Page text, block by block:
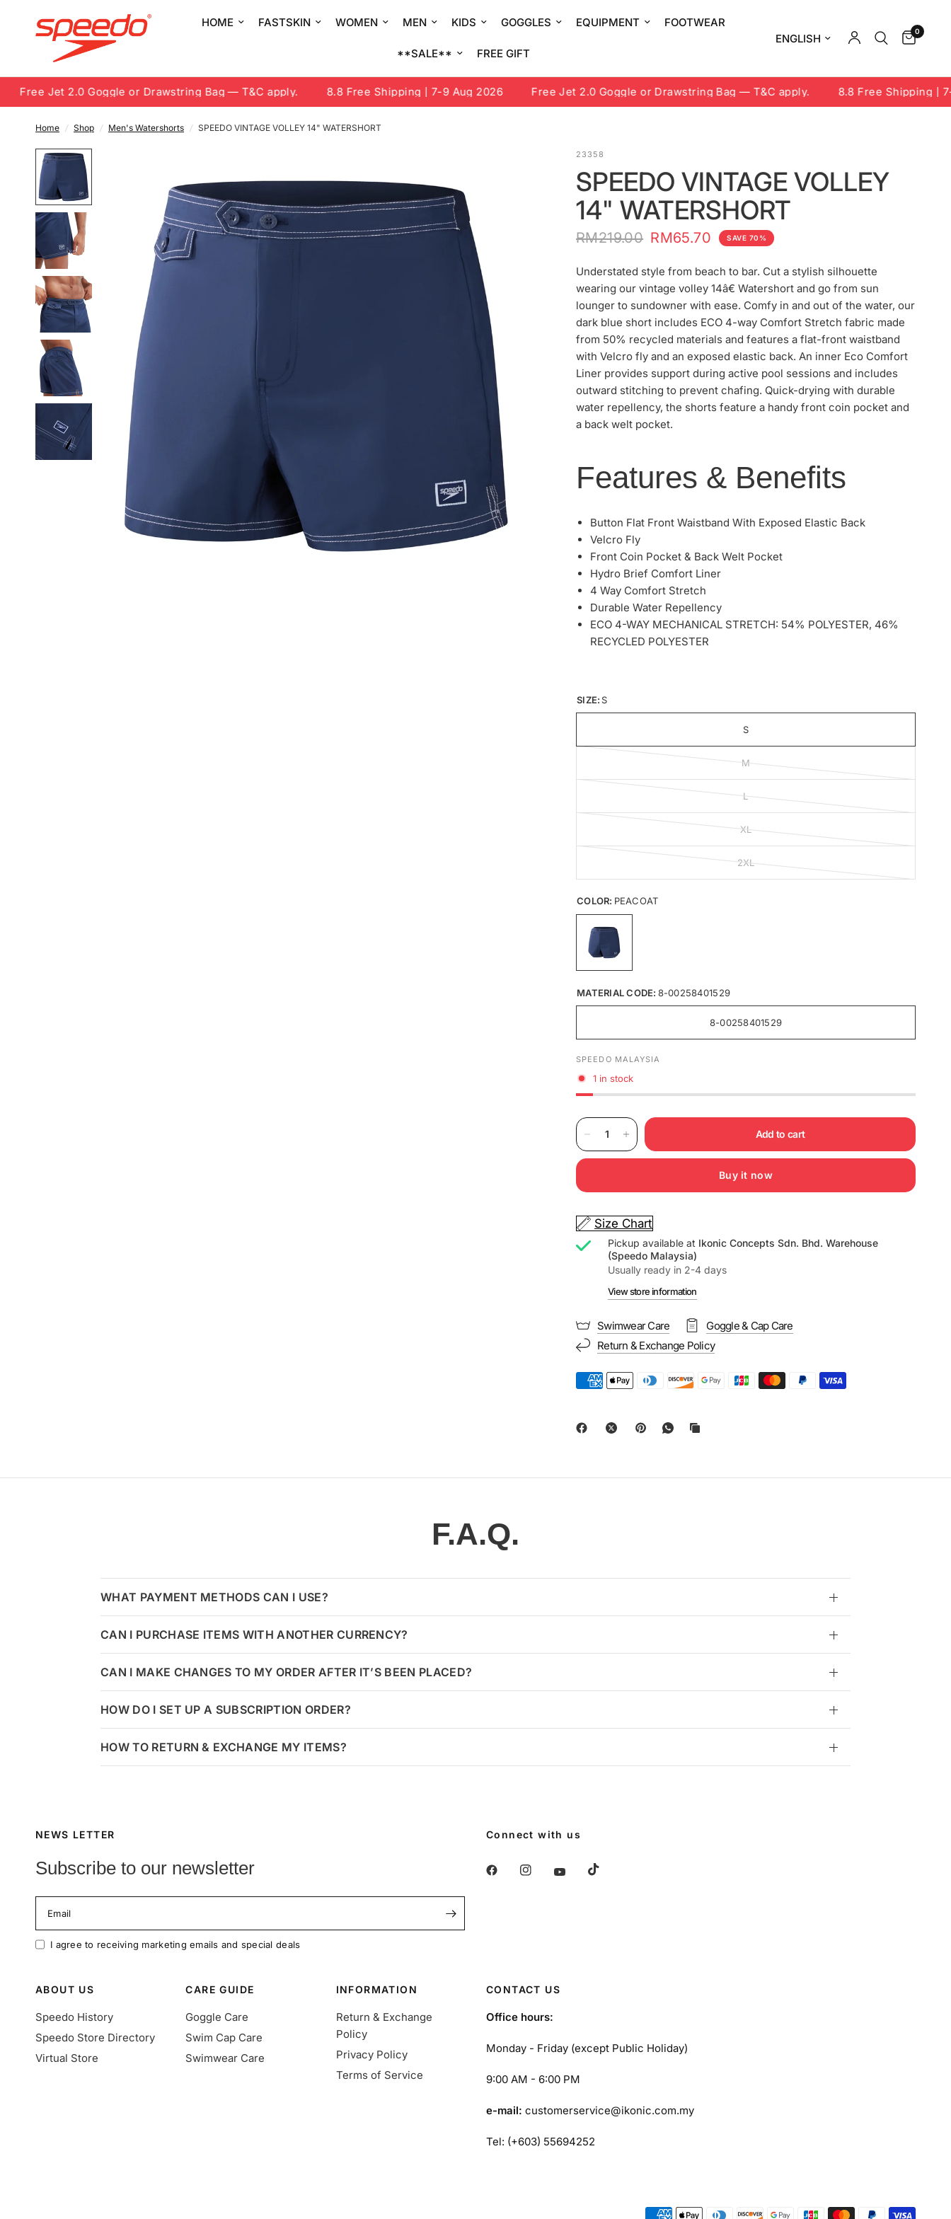
HOME FASTSKIN WOMEN MEN KIDS GOGGLES EQUIPMENT FOOTWEAR
**SALE** FREE GIFT
Update country/region 0
Free Jet 2.0 Goggle or Drawstring Bag — T&C apply. 8.8 Free Shipping | 7-9 Aug 2026 Free Jet 2.0 Goggle or Drawstring Bag — T&C apply. 8.8 Free Shipping | 7-9
Home / Shop / Men's Watershorts / SPEEDO VINTAGE VOLLEY 14" WATERSHORT
23358
SPEEDO VINTAGE VOLLEY
14" WATERSHORT
RM219.00 RM65.70 SAVE 70%
Understated style from beach to bar. Cut a stylish silhouette
wearing our vintage volley 14â€ Watershort and go from sun
lounger to sundowner with ease. Comfy in and out of the water, our
dark blue short includes ECO 4-way Comfort Stretch fabric made
from 50% recycled materials and features a flat-front waistband
with Velcro fly and an exposed elastic back. An inner Eco Comfort
Liner provides support during active pool sessions and includes
outward stitching to prevent chafing. Quick-drying with durable
water repellency, the shorts feature a handy front coin pocket and
a back welt pocket.
Features & Benefits
Button Flat Front Waistband With Exposed Elastic Back
Velcro Fly
Front Coin Pocket & Back Welt Pocket
Hydro Brief Comfort Liner
4 Way Comfort Stretch
Durable Water Repellency
ECO 4-WAY MECHANICAL STRETCH: 54% POLYESTER, 46%
RECYCLED POLYESTER
SIZE: S
S
M
L
XL
2XL
COLOR: PEACOAT
MATERIAL CODE: 8-00258401529
8-00258401529
SPEEDO MALAYSIA
1 in stock
Add to cart
Buy it now
Size Chart
Pickup available at Ikonic Concepts Sdn. Bhd. Warehouse
(Speedo Malaysia)
Usually ready in 2-4 days
View store information
Swimwear Care
Goggle & Cap Care
Return & Exchange Policy
F.A.Q.
WHAT PAYMENT METHODS CAN I USE?
CAN I PURCHASE ITEMS WITH ANOTHER CURRENCY?
CAN I MAKE CHANGES TO MY ORDER AFTER IT’S BEEN PLACED?
HOW DO I SET UP A SUBSCRIPTION ORDER?
HOW TO RETURN & EXCHANGE MY ITEMS?
NEWS LETTER
Subscribe to our newsletter
Email
I agree to receiving marketing emails and special deals
Connect with us
ABOUT US
Speedo History
Speedo Store Directory
Virtual Store
CARE GUIDE
Goggle Care
Swim Cap Care
Swimwear Care
INFORMATION
Return & Exchange
Policy
Privacy Policy
Terms of Service
CONTACT US
Office hours:
Monday - Friday (except Public Holiday)
9:00 AM - 6:00 PM
e-mail: customerservice@ikonic.com.my
Tel: (+603) 55694252